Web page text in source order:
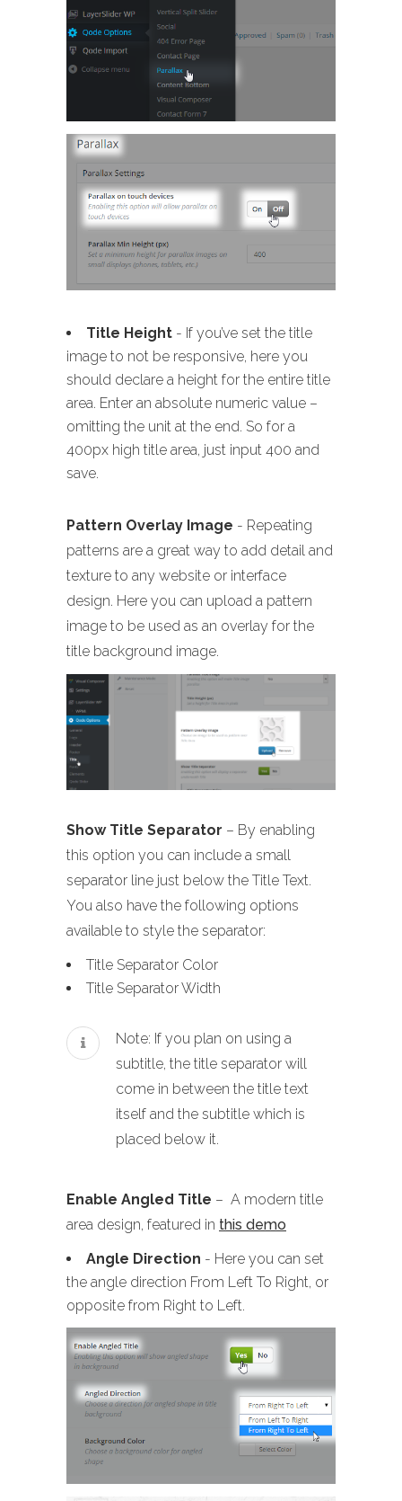
Title Height - If you’ve set the title
image to not be responsive, here you
should declare a height for the entire title
area. Enter an absolute numeric value –
omitting the unit at the end. So for a
400px high title area, just input 400 and
save.
Pattern Overlay Image - Repeating
patterns are a great way to add detail and
texture to any website or interface
design. Here you can upload a pattern
image to be used as an overlay for the
title background image.
Show Title Separator – By enabling
this option you can include a small
separator line just below the Title Text.
You also have the following options
available to style the separator:
Title Separator Color
Title Separator Width
Note: If you plan on using a
subtitle, the title separator will
come in between the title text
itself and the subtitle which is
placed below it.
Enable Angled Title – A modern title
area design, featured in this demo
Angle Direction - Here you can set
the angle direction From Left To Right, or
opposite from Right to Left.